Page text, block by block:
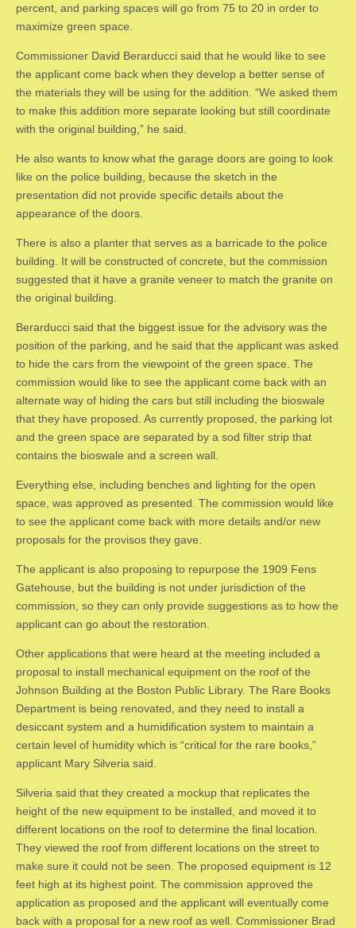
percent, and parking spaces will go from 75 to 20 in order to
maximize green space.
Commissioner David Berarducci said that he would like to see
the applicant come back when they develop a better sense of
the materials they will be using for the addition. “We asked them
to make this addition more separate looking but still coordinate
with the original building,” he said.
He also wants to know what the garage doors are going to look
like on the police building, because the sketch in the
presentation did not provide specific details about the
appearance of the doors.
There is also a planter that serves as a barricade to the police
building. It will be constructed of concrete, but the commission
suggested that it have a granite veneer to match the granite on
the original building.
Berarducci said that the biggest issue for the advisory was the
position of the parking, and he said that the applicant was asked
to hide the cars from the viewpoint of the green space. The
commission would like to see the applicant come back with an
alternate way of hiding the cars but still including the bioswale
that they have proposed. As currently proposed, the parking lot
and the green space are separated by a sod filter strip that
contains the bioswale and a screen wall.
Everything else, including benches and lighting for the open
space, was approved as presented. The commission would like
to see the applicant come back with more details and/or new
proposals for the provisos they gave.
The applicant is also proposing to repurpose the 1909 Fens
Gatehouse, but the building is not under jurisdiction of the
commission, so they can only provide suggestions as to how the
applicant can go about the restoration.
Other applications that were heard at the meeting included a
proposal to install mechanical equipment on the roof of the
Johnson Building at the Boston Public Library. The Rare Books
Department is being renovated, and they need to install a
desiccant system and a humidification system to maintain a
certain level of humidity which is “critical for the rare books,”
applicant Mary Silveria said.
Silveria said that they created a mockup that replicates the
height of the new equipment to be installed, and moved it to
different locations on the roof to determine the final location.
They viewed the roof from different locations on the street to
make sure it could not be seen. The proposed equipment is 12
feet high at its highest point. The commission approved the
application as proposed and the applicant will eventually come
back with a proposal for a new roof as well. Commissioner Brad